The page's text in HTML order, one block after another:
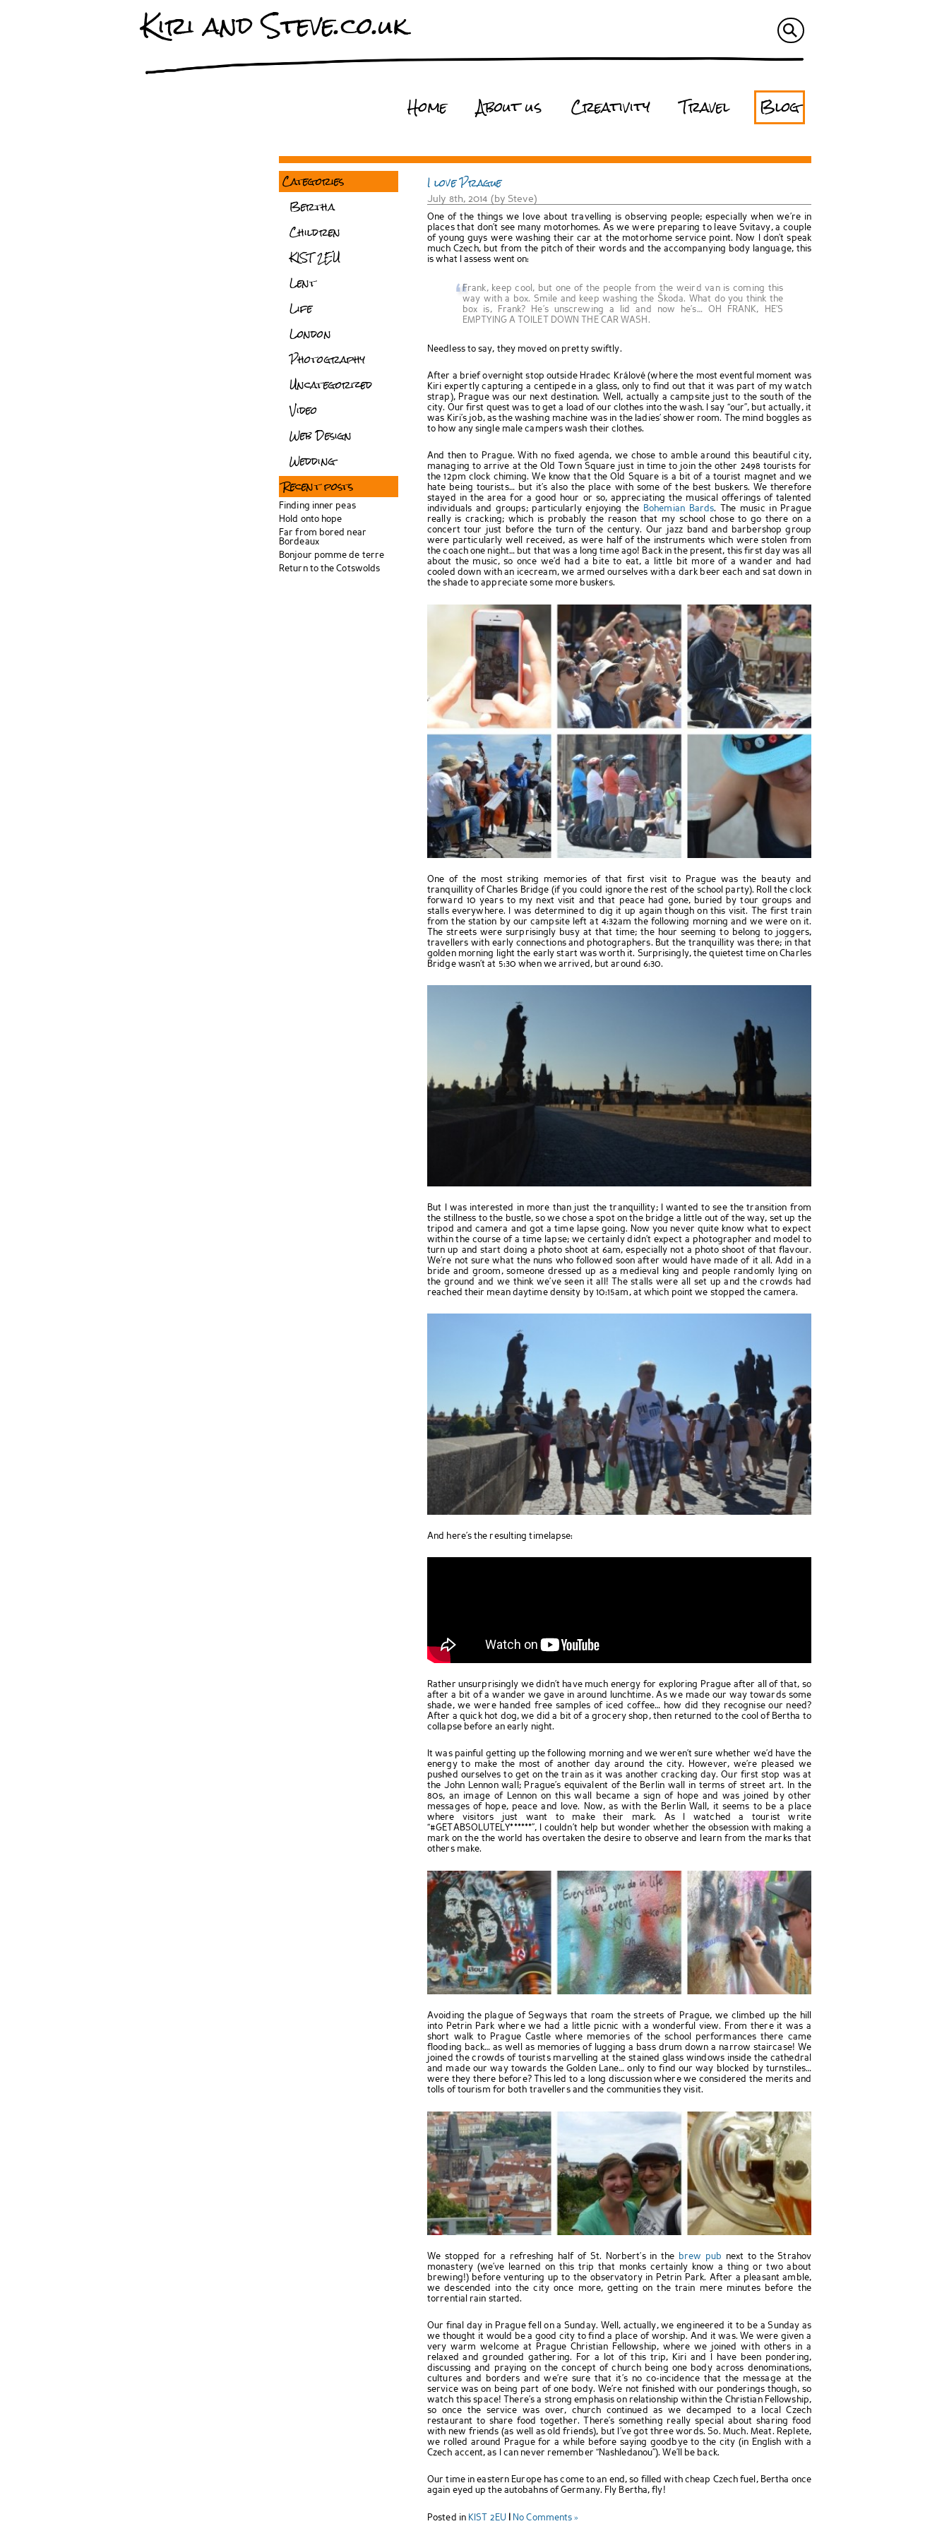
Kiri and Steve.co.uk
Home About us Creativity Travel Blog
Categories
Bertha
Children
KIST 2EU
Lent
Life
London
Photography
Uncategorized
Video
Web Design
Wedding
Recent posts
Finding inner peas
Hold onto hope
Far from bored near
Bordeaux
Bonjour pomme de terre
Return to the Cotswolds
I love Prague
July 8th, 2014 (by Steve)
One of the things we love about travelling is observing people; especially when we’re in
places that don’t see many motorhomes. As we were preparing to leave Svitavy, a couple
of young guys were washing their car at the motorhome service point. Now I don’t speak
much Czech, but from the pitch of their words and the accompanying body language, this
is what I assess went on:
Frank, keep cool, but one of the people from the weird van is coming this
way with a box. Smile and keep washing the Škoda. What do you think the
box is, Frank? He’s unscrewing a lid and now he’s… OH FRANK, HE’S
EMPTYING A TOILET DOWN THE CAR WASH.
Needless to say, they moved on pretty swiftly.
After a brief overnight stop outside Hradec Králové (where the most eventful moment was
Kiri expertly capturing a centipede in a glass, only to find out that it was part of my watch
strap), Prague was our next destination. Well, actually a campsite just to the south of the
city. Our first quest was to get a load of our clothes into the wash. I say “our”, but actually, it
was Kiri’s job, as the washing machine was in the ladies’ shower room. The mind boggles as
to how any single male campers wash their clothes.
And then to Prague. With no fixed agenda, we chose to amble around this beautiful city,
managing to arrive at the Old Town Square just in time to join the other 2498 tourists for
the 12pm clock chiming. We know that the Old Square is a bit of a tourist magnet and we
hate being tourists… but it’s also the place with some of the best buskers. We therefore
stayed in the area for a good hour or so, appreciating the musical offerings of talented
individuals and groups; particularly enjoying the
Bohemian Bards. The music in Prague
really is cracking; which is probably the reason that my school chose to go there on a
concert tour just before the turn of the century. Our jazz band and barbershop group
were particularly well received, as were half of the instruments which were stolen from
the coach one night… but that was a long time ago! Back in the present, this first day was all
about the music, so once we’d had a bite to eat, a little bit more of a wander and had
cooled down with an icecream, we armed ourselves with a dark beer each and sat down in
the shade to appreciate some more buskers.
One of the most striking memories of that first visit to Prague was the beauty and
tranquillity of Charles Bridge (if you could ignore the rest of the school party). Roll the clock
forward 10 years to my next visit and that peace had gone, buried by tour groups and
stalls everywhere. I was determined to dig it up again though on this visit. The first train
from the station by our campsite left at 4:32am the following morning and we were on it.
The streets were surprisingly busy at that time; the hour seeming to belong to joggers,
travellers with early connections and photographers. But the tranquillity was there; in that
golden morning light the early start was worth it. Surprisingly, the quietest time on Charles
Bridge wasn’t at 5:30 when we arrived, but around 6:30.
But I was interested in more than just the tranquillity; I wanted to see the transition from
the stillness to the bustle, so we chose a spot on the bridge a little out of the way, set up the
tripod and camera and got a time lapse going. Now you never quite know what to expect
within the course of a time lapse; we certainly didn’t expect a photographer and model to
turn up and start doing a photo shoot at 6am, especially not a photo shoot of that flavour.
We’re not sure what the nuns who followed soon after would have made of it all. Add in a
bride and groom, someone dressed up as a medieval king and people randomly lying on
the ground and we think we’ve seen it all! The stalls were all set up and the crowds had
reached their mean daytime density by 10:15am, at which point we stopped the camera.
And here’s the resulting timelapse:
Rather unsurprisingly we didn’t have much energy for exploring Prague after all of that, so
after a bit of a wander we gave in around lunchtime. As we made our way towards some
shade, we were handed free samples of iced coffee… how did they recognise our need?
After a quick hot dog, we did a bit of a grocery shop, then returned to the cool of Bertha to
collapse before an early night.
It was painful getting up the following morning and we weren’t sure whether we’d have the
energy to make the most of another day around the city. However, we’re pleased we
pushed ourselves to get on the train as it was another cracking day. Our first stop was at
the John Lennon wall; Prague’s equivalent of the Berlin wall in terms of street art. In the
80s, an image of Lennon on this wall became a sign of hope and was joined by other
messages of hope, peace and love. Now, as with the Berlin Wall, it seems to be a place
where visitors just want to make their mark. As I watched a tourist write
“#GETABSOLUTELY******”, I couldn’t help but wonder whether the obsession with making a
mark on the the world has overtaken the desire to observe and learn from the marks that
others make.
Avoiding the plague of Segways that roam the streets of Prague, we climbed up the hill
into Petrin Park where we had a little picnic with a wonderful view. From there it was a
short walk to Prague Castle where memories of the school performances there came
flooding back… as well as memories of lugging a bass drum down a narrow staircase! We
joined the crowds of tourists marvelling at the stained glass windows inside the cathedral
and made our way towards the Golden Lane… only to find our way blocked by turnstiles…
were they there before? This led to a long discussion where we considered the merits and
tolls of tourism for both travellers and the communities they visit.
We stopped for a refreshing half of St. Norbert’s in the brew pub next to the Strahov
monastery (we’ve learned on this trip that monks certainly know a thing or two about
brewing!) before venturing up to the observatory in Petrin Park. After a pleasant amble,
we descended into the city once more, getting on the train mere minutes before the
torrential rain started.
Our final day in Prague fell on a Sunday. Well, actually, we engineered it to be a Sunday as
we thought it would be a good city to find a place of worship. And it was. We were given a
very warm welcome at Prague Christian Fellowship, where we joined with others in a
relaxed and grounded gathering. For a lot of this trip, Kiri and I have been pondering,
discussing and praying on the concept of church being one body across denominations,
cultures and borders and we’re sure that it’s no co-incidence that the message at the
service was on being part of one body. We’re not finished with our ponderings though, so
watch this space! There’s a strong emphasis on relationship within the Christian Fellowship,
so once the service was over, church continued as we decamped to a local Czech
restaurant to share food together. There’s something really special about sharing food
with new friends (as well as old friends), but I’ve got three words. So. Much. Meat. Replete,
we rolled around Prague for a while before saying goodbye to the city (in English with a
Czech accent, as I can never remember “Nashledanou”). We’ll be back.
Our time in eastern Europe has come to an end, so filled with cheap Czech fuel, Bertha once
again eyed up the autobahns of Germany. Fly Bertha, fly!
Posted in KIST 2EU No Comments »